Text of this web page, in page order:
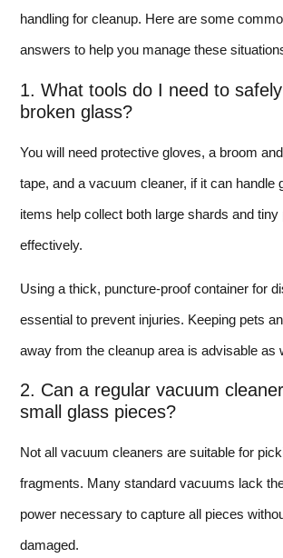
handling for cleanup. Here are some
answers to help you manage these
1. What tools do I need to
broken glass?
You will need protective gloves, a broom
tape, and a vacuum cleaner, if it can handle
items help collect both large shards and tiny
effectively.
Using a thick, puncture-proof container for
essential to prevent injuries. Keeping pets
away from the cleanup area is advisable as
2. Can a regular vacuum
small glass pieces?
Not all vacuum cleaners are suitable for
fragments. Many standard vacuums lack
power necessary to capture all pieces
damaged.